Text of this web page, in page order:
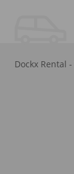
Dockx Rental -